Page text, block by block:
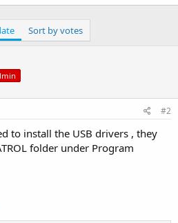
Sort by votes
#2
to install the USB drivers , they
folder under Program